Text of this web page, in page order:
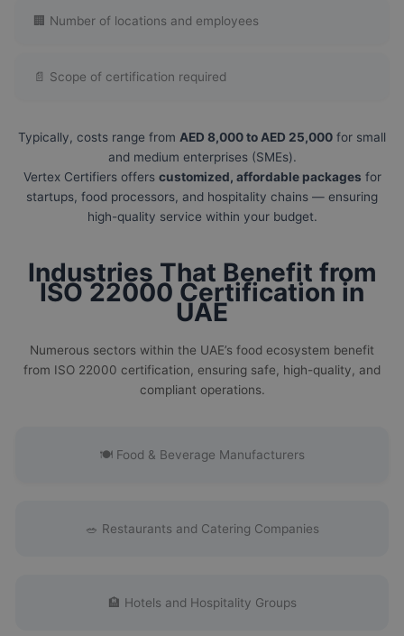
🏢 Number of locations and employees
📄 Scope of certification required
Typically, costs range from AED 8,000 to AED 25,000 for small
and medium enterprises (SMEs).
Vertex Certifiers offers customized, affordable packages for
startups, food processors, and hospitality chains — ensuring
high-quality service within your budget.
Industries That Benefit from
ISO 22000 Certification in
UAE
Numerous sectors within the UAE’s food ecosystem benefit
from ISO 22000 certification, ensuring safe, high-quality, and
compliant operations.
🍽️ Food & Beverage Manufacturers
🥗 Restaurants and Catering Companies
🏨 Hotels and Hospitality Groups